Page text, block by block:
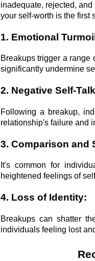
inadequate, rejected,
your self-worth is the first
1. Emotional
Breakups trigger a
significantly undermine
2. Negative Self-
Following a breakup,
relationship's failure and
3. Comparison and
It's common for
heightened feelings of
4. Loss of Identity:
Breakups can shatter
individuals feeling lost